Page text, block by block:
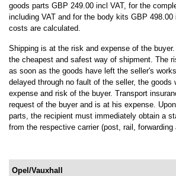
goods parts GBP 249.00 incl VAT, for the
including VAT and for the body kits GBP 498.00
costs are calculated.
Shipping is at the risk and expense of the
the cheapest and safest way of shipment. The
as soon as the goods have left the seller's
delayed through no fault of the seller, the goods
expense and risk of the buyer. Transport
request of the buyer and is at his expense.
parts, the recipient must immediately obtain a
from the respective carrier (post, rail, forwarding
Opel/Vauxhall